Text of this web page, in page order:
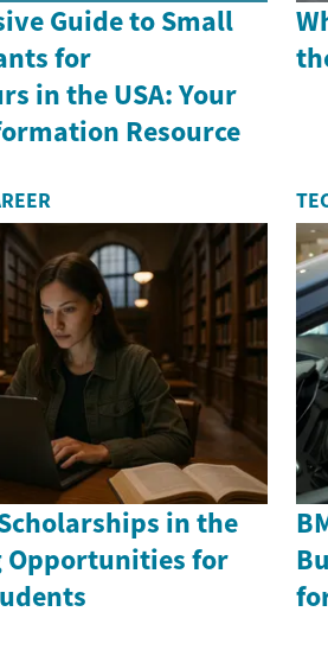
Guide to Small
for
in the USA: Your
Resource
in the
Opportunities for